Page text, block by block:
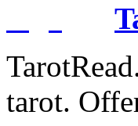
tarot.